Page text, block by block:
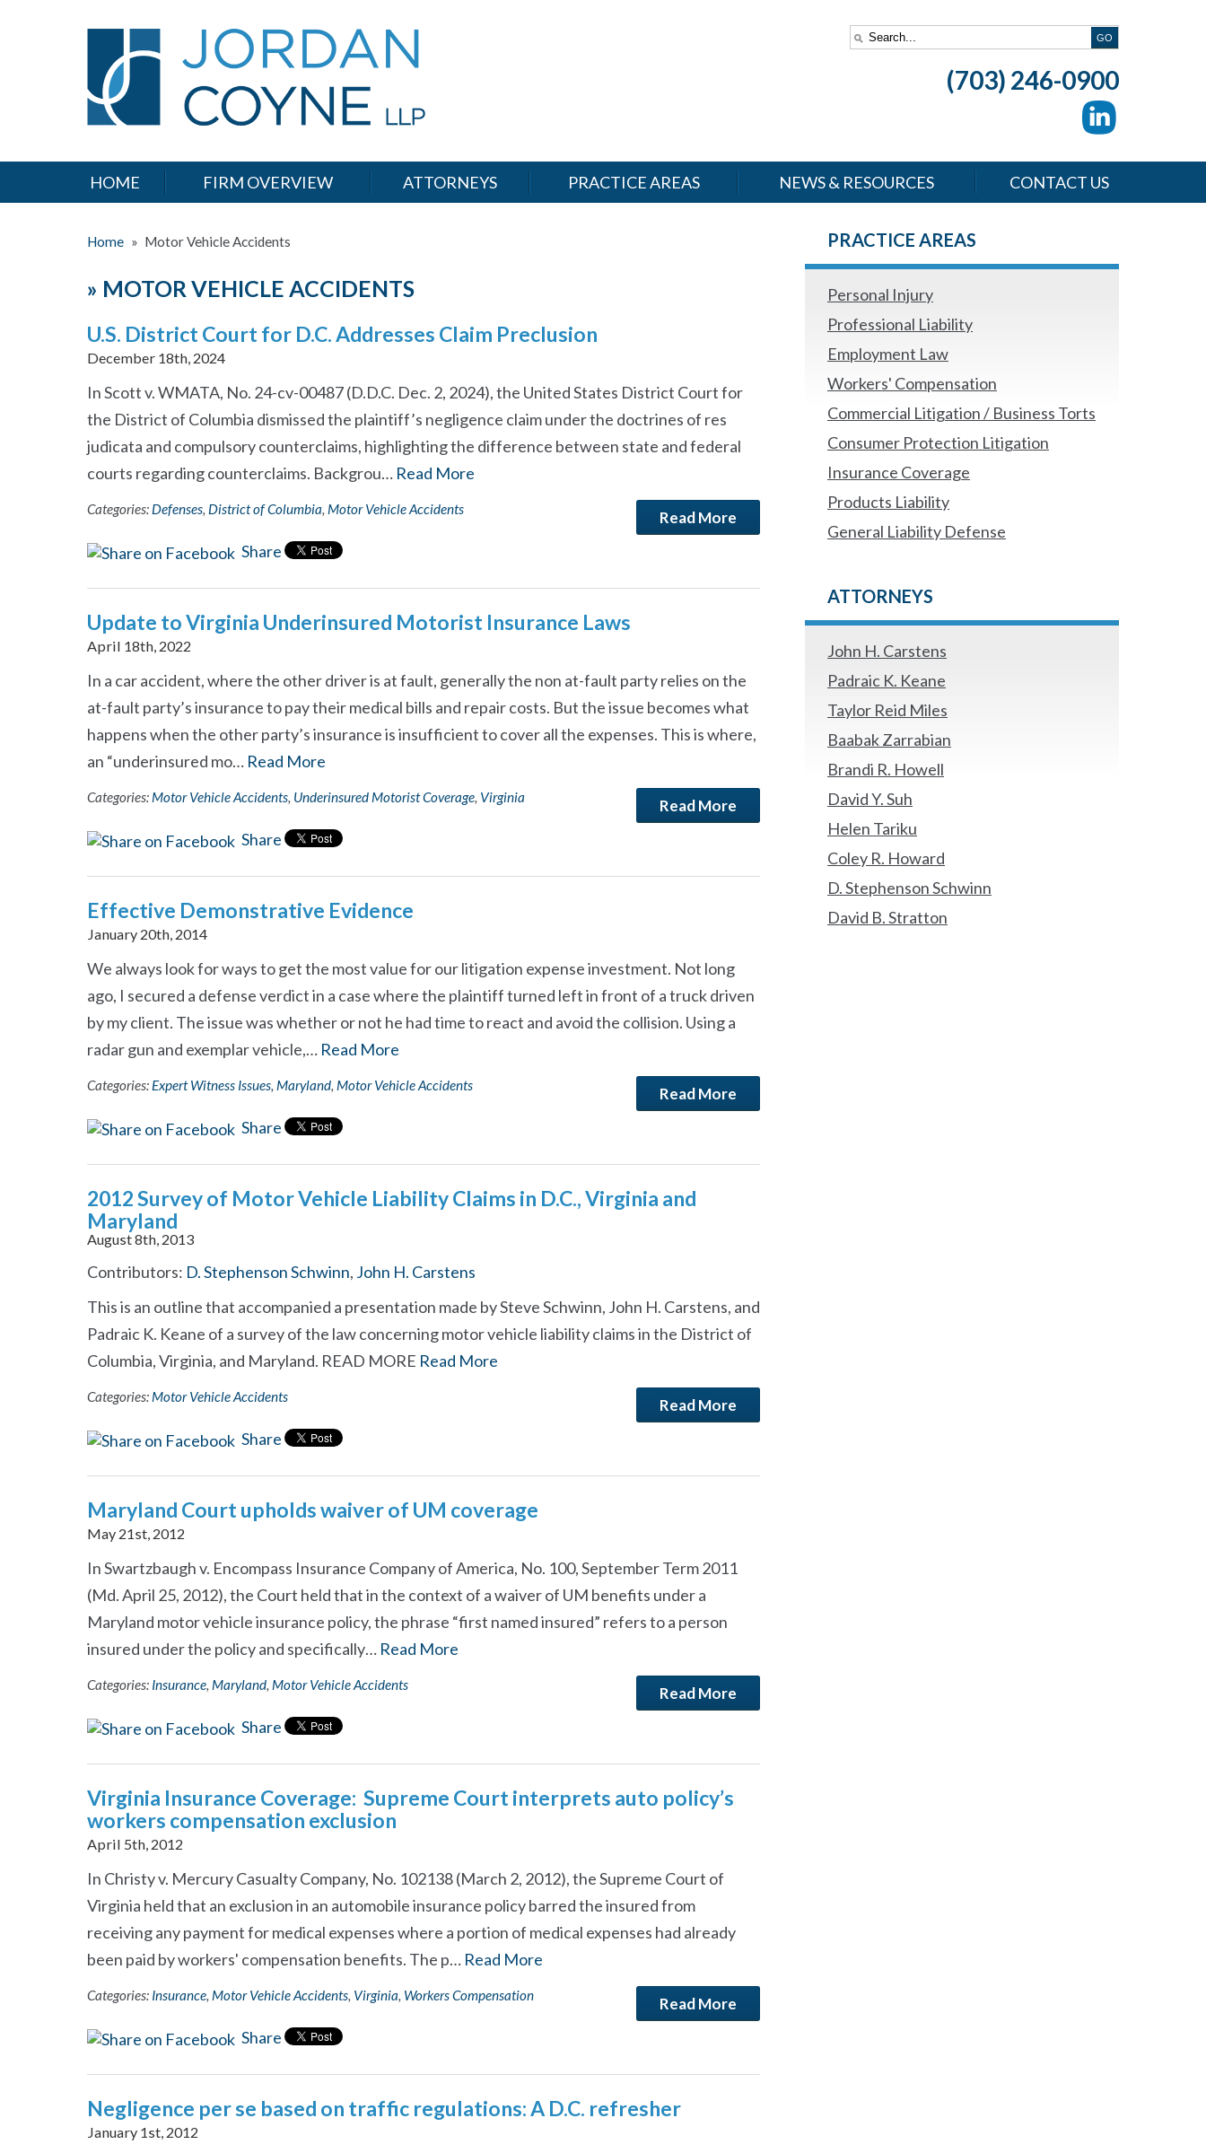
(703) 246-0900
HOME FIRM OVERVIEW ATTORNEYS PRACTICE AREAS NEWS & RESOURCES CONTACT US
Home » Motor Vehicle Accidents
» MOTOR VEHICLE ACCIDENTS
U.S. District Court for D.C. Addresses Claim Preclusion
December 18th, 2024
In Scott v. WMATA, No. 24-cv-00487 (D.D.C. Dec. 2, 2024), the United States District Court for
the District of Columbia dismissed the plaintiff’s negligence claim under the doctrines of res
judicata and compulsory counterclaims, highlighting the difference between state and federal
courts regarding counterclaims. Backgrou… Read More
Read More
Categories: Defenses, District of Columbia, Motor Vehicle Accidents
Share
Update to Virginia Underinsured Motorist Insurance Laws
April 18th, 2022
In a car accident, where the other driver is at fault, generally the non at-fault party relies on the
at-fault party’s insurance to pay their medical bills and repair costs. But the issue becomes what
happens when the other party’s insurance is insufficient to cover all the expenses. This is where,
an “underinsured mo… Read More
Read More
Categories: Motor Vehicle Accidents, Underinsured Motorist Coverage, Virginia
Share
Effective Demonstrative Evidence
January 20th, 2014
We always look for ways to get the most value for our litigation expense investment. Not long
ago, I secured a defense verdict in a case where the plaintiff turned left in front of a truck driven
by my client. The issue was whether or not he had time to react and avoid the collision. Using a
radar gun and exemplar vehicle,… Read More
Read More
Categories: Expert Witness Issues, Maryland, Motor Vehicle Accidents
Share
2012 Survey of Motor Vehicle Liability Claims in D.C., Virginia and
Maryland
August 8th, 2013
Contributors: D. Stephenson Schwinn, John H. Carstens
This is an outline that accompanied a presentation made by Steve Schwinn, John H. Carstens, and
Padraic K. Keane of a survey of the law concerning motor vehicle liability claims in the District of
Columbia, Virginia, and Maryland. READ MORE Read More
Read More
Categories: Motor Vehicle Accidents
Share
Maryland Court upholds waiver of UM coverage
May 21st, 2012
In Swartzbaugh v. Encompass Insurance Company of America, No. 100, September Term 2011
(Md. April 25, 2012), the Court held that in the context of a waiver of UM benefits under a
Maryland motor vehicle insurance policy, the phrase “first named insured” refers to a person
insured under the policy and specifically… Read More
Read More
Categories: Insurance, Maryland, Motor Vehicle Accidents
Share
Virginia Insurance Coverage: Supreme Court interprets auto policy’s
workers compensation exclusion
April 5th, 2012
In Christy v. Mercury Casualty Company, No. 102138 (March 2, 2012), the Supreme Court of
Virginia held that an exclusion in an automobile insurance policy barred the insured from
receiving any payment for medical expenses where a portion of medical expenses had already
been paid by workers' compensation benefits. The p… Read More
Read More
Categories: Insurance, Motor Vehicle Accidents, Virginia, Workers Compensation
Share
Negligence per se based on traffic regulations: A D.C. refresher
January 1st, 2012
PRACTICE AREAS
Personal Injury
Professional Liability
Employment Law
Workers' Compensation
Commercial Litigation / Business Torts
Consumer Protection Litigation
Insurance Coverage
Products Liability
General Liability Defense
ATTORNEYS
John H. Carstens
Padraic K. Keane
Taylor Reid Miles
Baabak Zarrabian
Brandi R. Howell
David Y. Suh
Helen Tariku
Coley R. Howard
D. Stephenson Schwinn
David B. Stratton